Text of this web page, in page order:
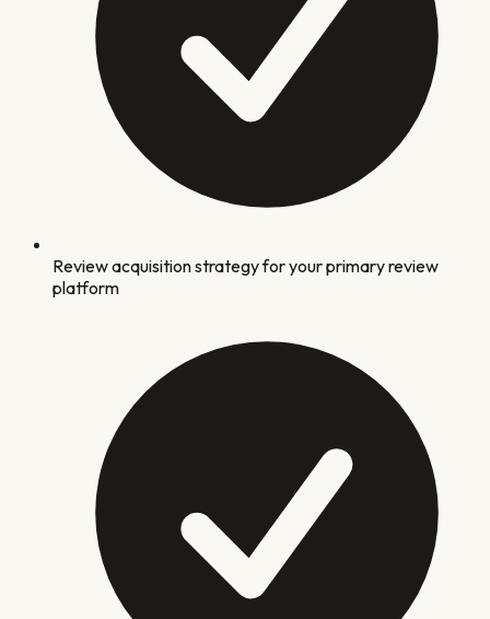
Review acquisition strategy for your primary review
platform